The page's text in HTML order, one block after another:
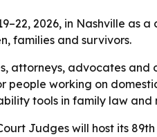
2026, in Nashville as
families and survivors.
attorneys, advocates
working on
tools in family law and
Judges will host its